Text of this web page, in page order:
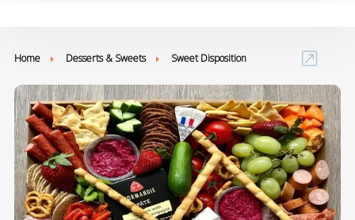
Home Desserts & Sweets Sweet Disposition